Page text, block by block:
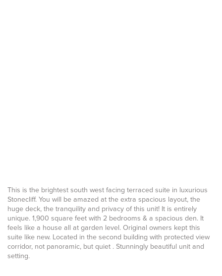
This is the brightest south west facing terraced suite in luxurious
Stonecliff. You will be amazed at the extra spacious layout, the
huge deck, the tranquility and privacy of this unit! It is entirely
unique. 1,900 square feet with 2 bedrooms & a spacious den. It
feels like a house all at garden level. Original owners kept this
suite like new. Located in the second building with protected view
corridor, not panoramic, but quiet . Stunningly beautiful unit and
setting.